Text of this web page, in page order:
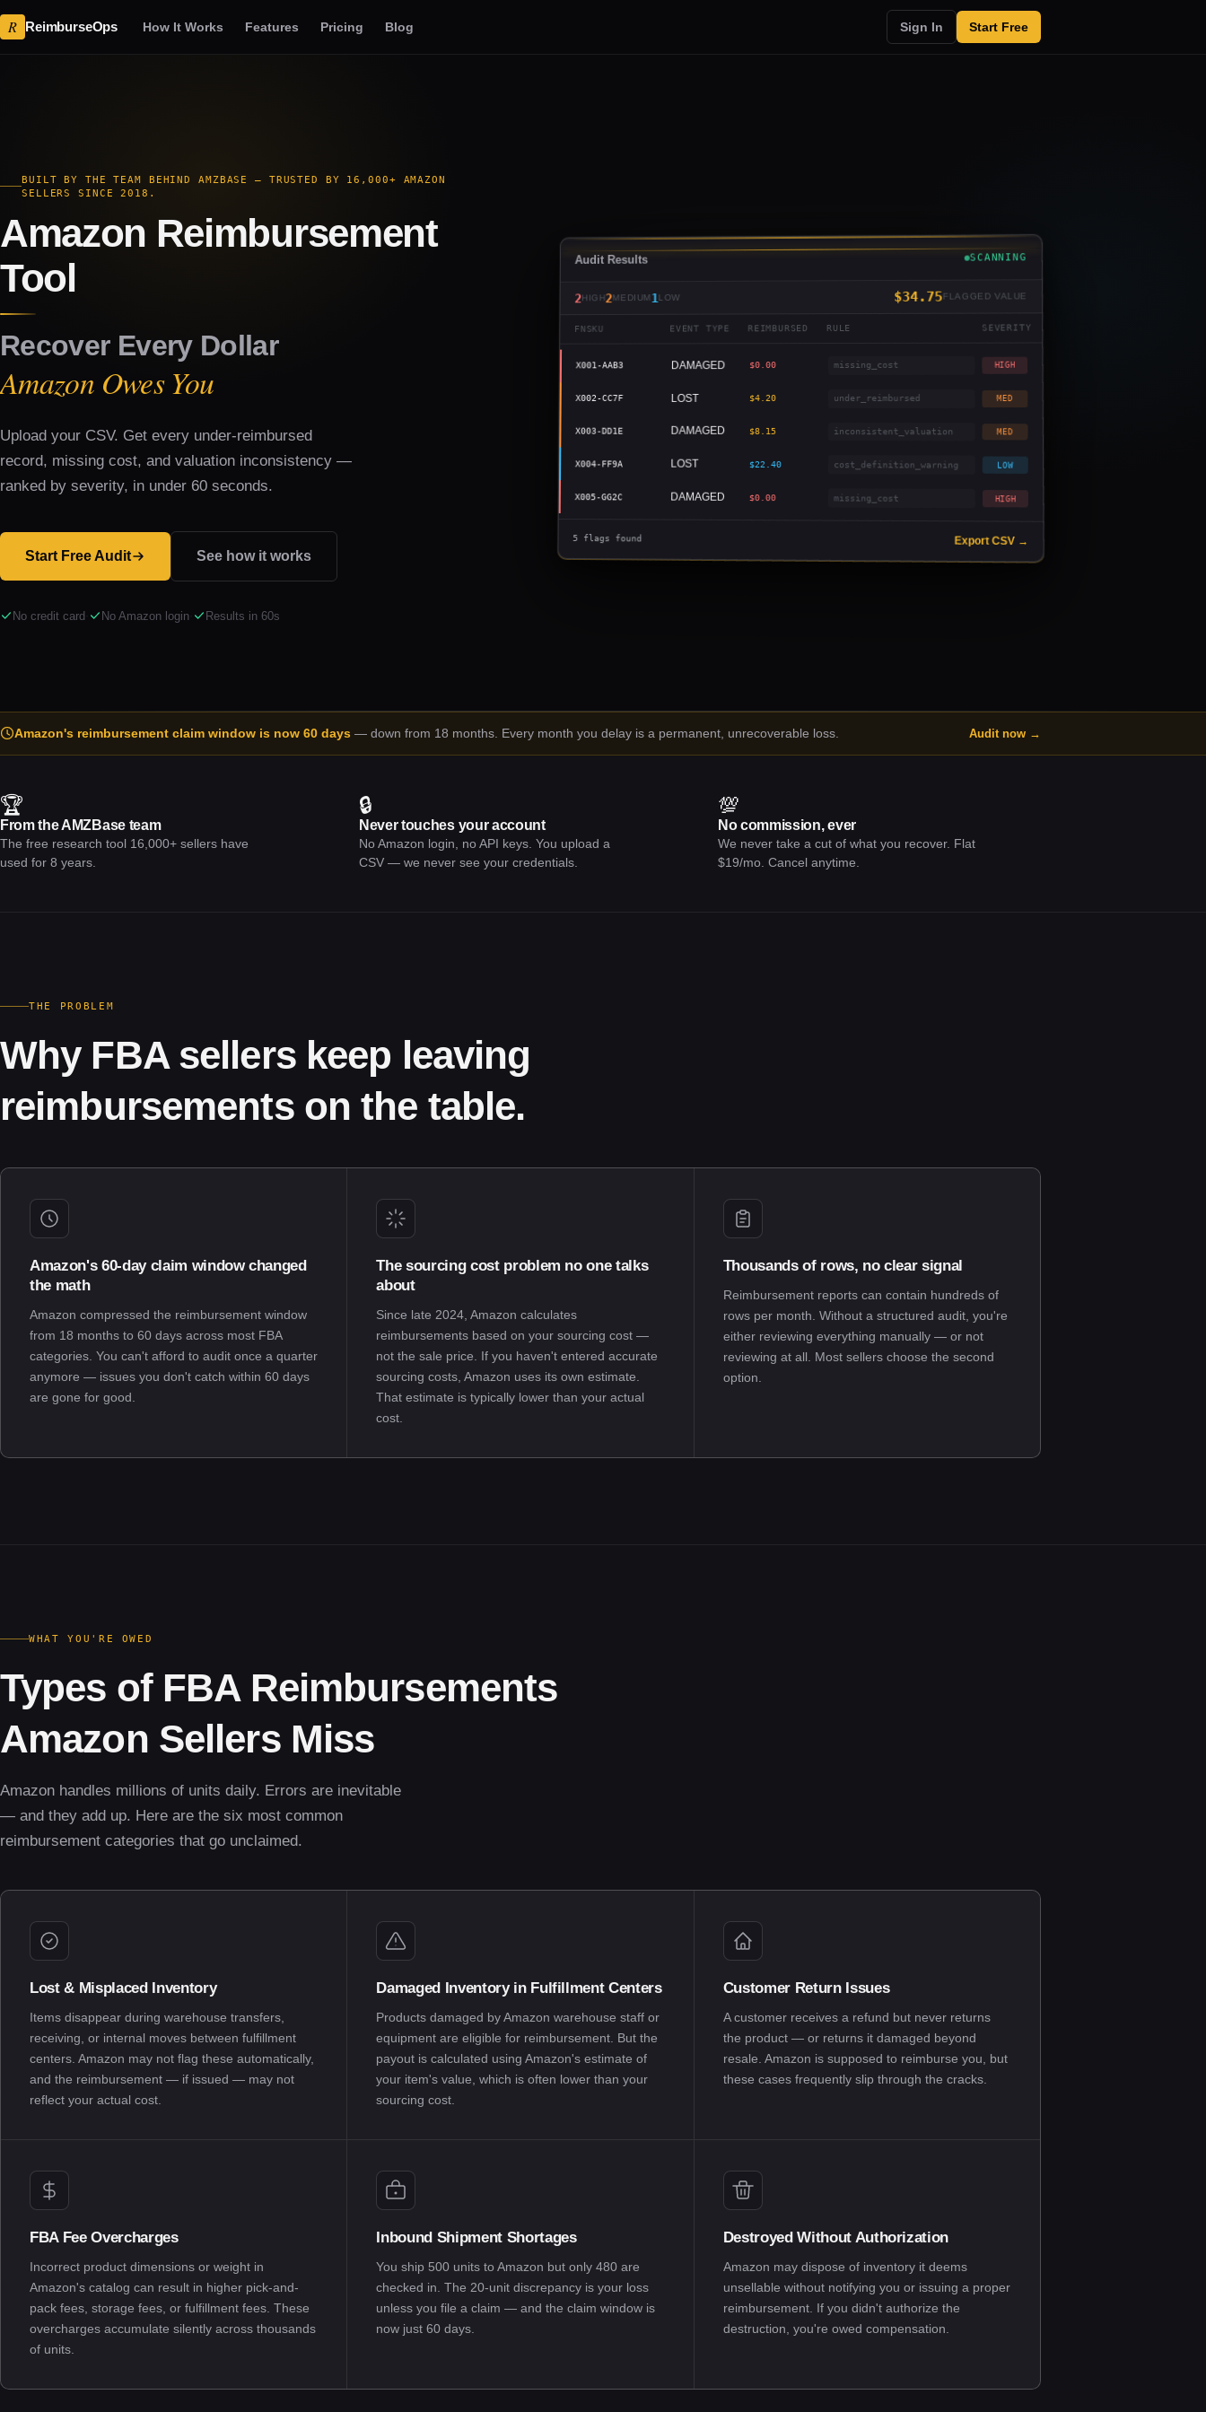
R ReimburseOps How It Works Features Pricing Blog Sign In Start Free
BUILT BY THE TEAM BEHIND AMZBASE — TRUSTED BY 16,000+ AMAZON
SELLERS SINCE 2018.
Amazon Reimbursement
Tool
Recover Every Dollar
Amazon Owes You
Upload your CSV. Get every under-reimbursed
record, missing cost, and valuation inconsistency —
ranked by severity, in under 60 seconds.
Start Free Audit See how it works
No credit card No Amazon login Results in 60s
Audit Results SCANNING
2HIGH2MEDIUM1LOW $34.75FLAGGED VALUE
FNSKU EVENT TYPE REIMBURSED RULE SEVERITY
X001-AAB3 DAMAGED $0.00 missing_cost HIGH
X002-CC7F LOST $4.20 under_reimbursed MED
X003-DD1E DAMAGED $8.15 inconsistent_valuation MED
X004-FF9A LOST $22.40 cost_definition_warning LOW
X005-GG2C DAMAGED $0.00 missing_cost HIGH
5 flags found Export CSV →
Amazon's reimbursement claim window is now 60 days — down from 18 months. Every month you delay is a permanent, unrecoverable loss. Audit now →
🏆
From the AMZBase team
The free research tool 16,000+ sellers have
used for 8 years.
🔒
Never touches your account
No Amazon login, no API keys. You upload a
CSV — we never see your credentials.
💯
No commission, ever
We never take a cut of what you recover. Flat
$19/mo. Cancel anytime.
THE PROBLEM
Why FBA sellers keep leaving
reimbursements on the table.
Amazon's 60-day claim window changed
the math
Amazon compressed the reimbursement window
from 18 months to 60 days across most FBA
categories. You can't afford to audit once a quarter
anymore — issues you don't catch within 60 days
are gone for good.
The sourcing cost problem no one talks
about
Since late 2024, Amazon calculates
reimbursements based on your sourcing cost —
not the sale price. If you haven't entered accurate
sourcing costs, Amazon uses its own estimate.
That estimate is typically lower than your actual
cost.
Thousands of rows, no clear signal
Reimbursement reports can contain hundreds of
rows per month. Without a structured audit, you're
either reviewing everything manually — or not
reviewing at all. Most sellers choose the second
option.
WHAT YOU'RE OWED
Types of FBA Reimbursements
Amazon Sellers Miss
Amazon handles millions of units daily. Errors are inevitable
— and they add up. Here are the six most common
reimbursement categories that go unclaimed.
Lost & Misplaced Inventory
Items disappear during warehouse transfers,
receiving, or internal moves between fulfillment
centers. Amazon may not flag these automatically,
and the reimbursement — if issued — may not
reflect your actual cost.
Damaged Inventory in Fulfillment Centers
Products damaged by Amazon warehouse staff or
equipment are eligible for reimbursement. But the
payout is calculated using Amazon's estimate of
your item's value, which is often lower than your
sourcing cost.
Customer Return Issues
A customer receives a refund but never returns
the product — or returns it damaged beyond
resale. Amazon is supposed to reimburse you, but
these cases frequently slip through the cracks.
FBA Fee Overcharges
Incorrect product dimensions or weight in
Amazon's catalog can result in higher pick-and-
pack fees, storage fees, or fulfillment fees. These
overcharges accumulate silently across thousands
of units.
Inbound Shipment Shortages
You ship 500 units to Amazon but only 480 are
checked in. The 20-unit discrepancy is your loss
unless you file a claim — and the claim window is
now just 60 days.
Destroyed Without Authorization
Amazon may dispose of inventory it deems
unsellable without notifying you or issuing a proper
reimbursement. If you didn't authorize the
destruction, you're owed compensation.